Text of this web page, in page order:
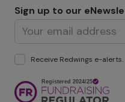
Sign up to our
Receive Redwings e-
Image